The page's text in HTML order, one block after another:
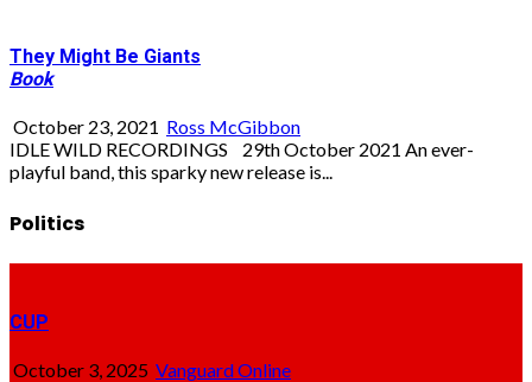
They Might Be Giants
Book
October 23, 2021 Ross McGibbon
IDLE WILD RECORDINGS 29th October 2021 An ever-
playful band, this sparky new release is...
Politics
CUP
October 3, 2025 Vanguard Online